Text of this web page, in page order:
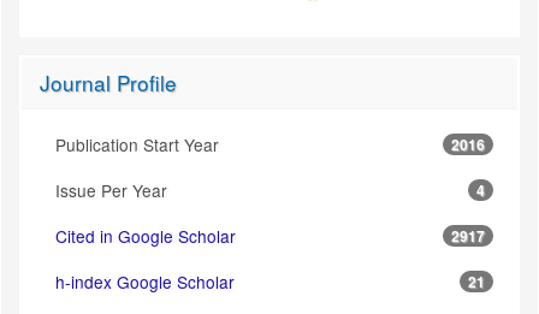
Journal Profile
2016
Publication Start Year
4
Issue Per Year
2917
Cited in Google Scholar
21
h-index Google Scholar